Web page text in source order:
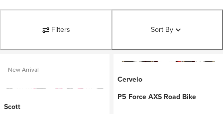
Filters Sort By
New Arrival
Scott
Cervelo
P5 Force AXS Road Bike